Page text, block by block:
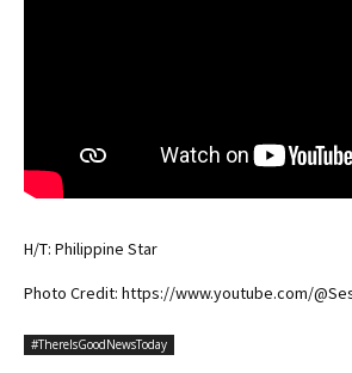
H/T: Philippine Star
Photo Credit: https://www.youtube.com/
#ThereIsGoodNewsToday